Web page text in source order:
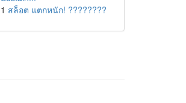
1 สล็อต แตกหนัก! ????????